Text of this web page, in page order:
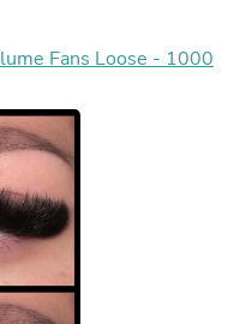
Fans Loose - 1000